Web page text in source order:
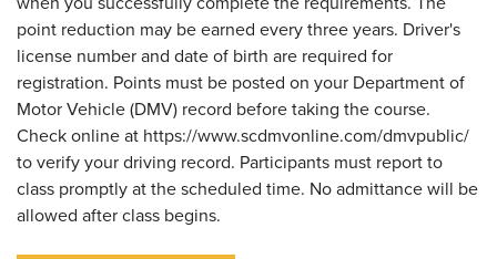
point reduction may be earned every three years. Driver's
license number and date of birth are required for
registration. Points must be posted on your Department of
Motor Vehicle (DMV) record before taking the course.
Check online at https://www.scdmvonline.com/dmvpublic/
to verify your driving record. Participants must report to
class promptly at the scheduled time. No admittance will be
allowed after class begins.